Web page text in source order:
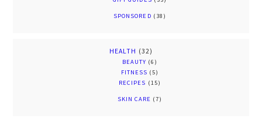
SPONSORED (38)
HEALTH (32)
BEAUTY (6)
FITNESS (5)
RECIPES (15)
SKIN CARE (7)